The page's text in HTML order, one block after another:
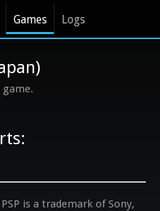
Games Logs
is a trademark of Sony,